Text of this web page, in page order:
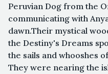
Peruvian Dog from the
communicating with
dawn.Their mystical
the Destiny's Dreams
the sails and whooshes
They were nearing the